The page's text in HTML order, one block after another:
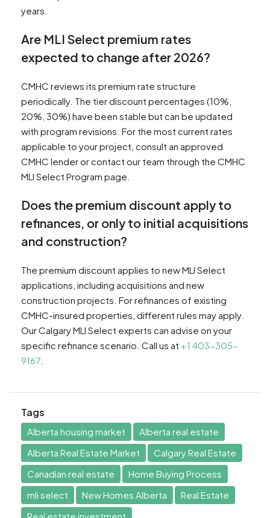
years.
Are MLI Select premium rates
expected to change after 2026?
CMHC reviews its premium rate structure
periodically. The tier discount percentages (10%,
20%, 30%) have been stable but can be updated
with program revisions. For the most current rates
applicable to your project, consult an approved
CMHC lender or contact our team through the CMHC
MLI Select Program page.
Does the premium discount apply to
refinances, or only to initial acquisitions
and construction?
The premium discount applies to new MLI Select
applications, including acquisitions and new
construction projects. For refinances of existing
CMHC-insured properties, different rules may apply.
Our Calgary MLI Select experts can advise on your
specific refinance scenario. Call us at +1 403-305-
9167
Tags
Alberta housing market
Alberta real estate
Alberta Real Estate Market
Calgary Real Estate
Canadian real estate
Home Buying Process
mli select
New Homes Alberta
Real Estate